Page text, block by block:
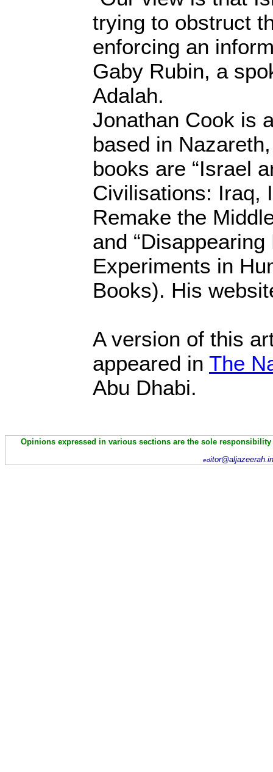
trying to obstruct
enforcing an
Gaby Rubin, a
Adalah.
Jonathan Cook is
based in
books are “Israel
Civilisations: Iraq,
Remake the
and
Experiments in
Books). His
A version of this
appeared in The
Abu Dhabi.
Opinions expressed in various sections are the sole
ed